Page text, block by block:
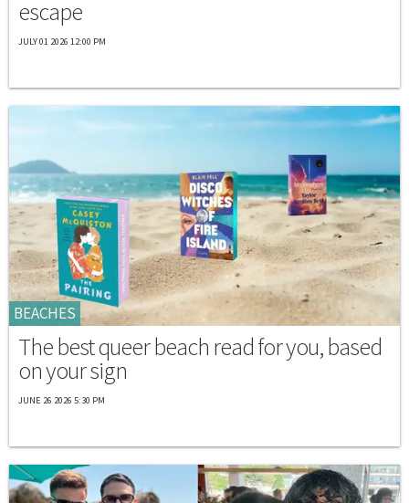
escape
JULY 01 2026 12:00 PM
BEACHES
The best queer beach read for you, based
on your sign
JUNE 26 2026 5:30 PM